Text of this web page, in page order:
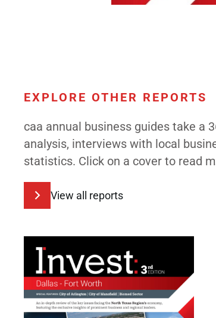
EXPLORE OTHER REPORTS
caa annual business guides take a
analysis, interviews with local
statistics. Click on a cover to read
View all reports